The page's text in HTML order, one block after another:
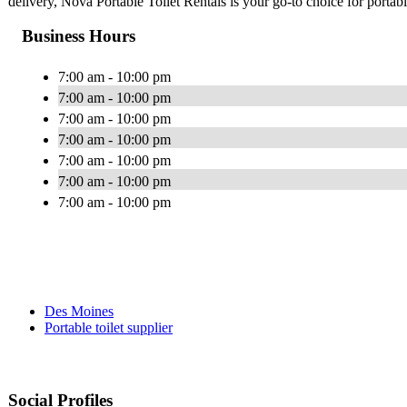
Business Hours
7:00 am - 10:00 pm
7:00 am - 10:00 pm
7:00 am - 10:00 pm
7:00 am - 10:00 pm
7:00 am - 10:00 pm
7:00 am - 10:00 pm
7:00 am - 10:00 pm
Des Moines
Portable toilet supplier
Social Profiles